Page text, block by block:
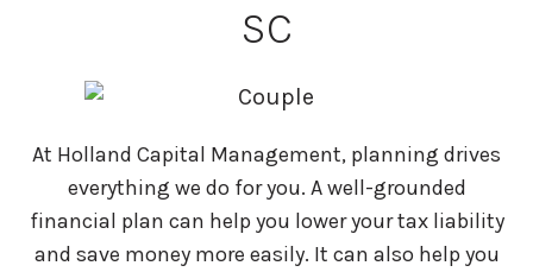
SC
At Holland Capital Management, planning drives
everything we do for you. A well-grounded
financial plan can help you lower your tax liability
and save money more easily. It can also help you